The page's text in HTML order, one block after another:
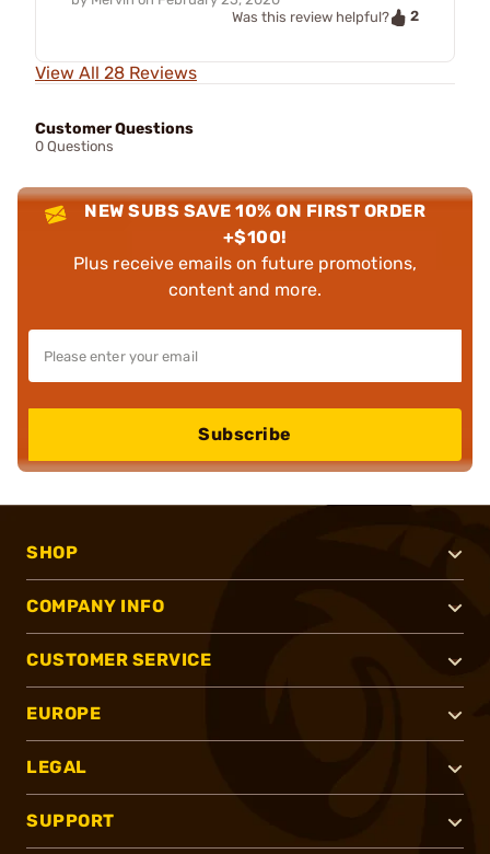
Was this review helpful?
2
View All 28 Reviews
Customer Questions
0 Questions
NEW SUBS SAVE 10% ON FIRST ORDER
+$100!
Plus receive emails on future promotions,
content and more.
Subscribe
SHOP
COMPANY INFO
CUSTOMER SERVICE
EUROPE
LEGAL
SUPPORT